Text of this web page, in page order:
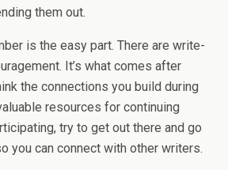
them out.
is the easy part. There are write-
It’s what comes after
the connections you build during
resources for continuing
try to get out there and go
you can connect with other writers.